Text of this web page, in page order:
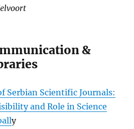
&
Serbian Scientific Journals:
and Role in Science
y